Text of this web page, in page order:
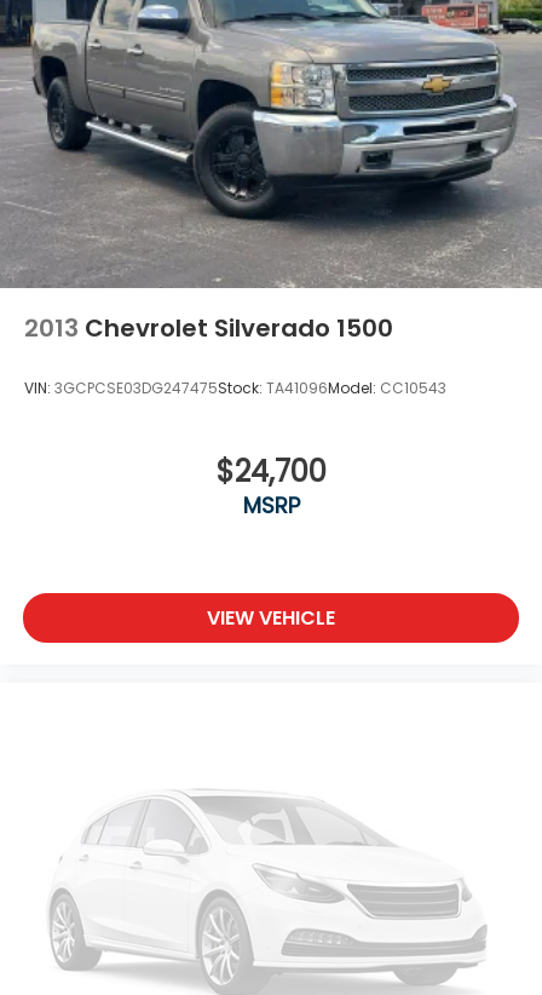
2013 Chevrolet Silverado 1500
VIN: 3GCPCSE03DG247475Stock: TA41096Model: CC10543
$24,700
MSRP
VIEW VEHICLE